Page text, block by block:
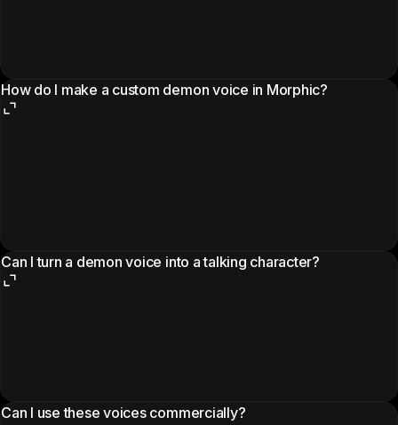
How do I make a custom demon voice in Morphic?
Can I turn a demon voice into a talking character?
Can I use these voices commercially?